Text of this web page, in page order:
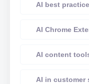
AI best
AI Chrome
AI content
AI in customer